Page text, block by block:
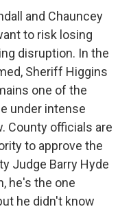
and Chauncey
to risk losing
disruption. In the
Sheriff Higgins
one of the
under intense
County officials are
to approve the
Judge Barry Hyde
he's the one
he didn't know